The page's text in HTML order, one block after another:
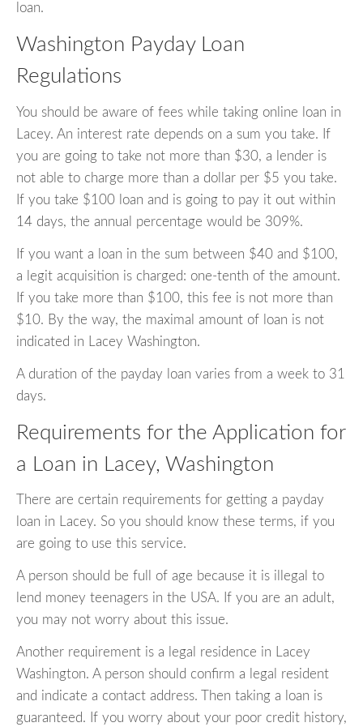
loan.
Washington Payday Loan
Regulations
You should be aware of fees while taking online loan in
Lacey. An interest rate depends on a sum you take. If
you are going to take not more than $30, a lender is
not able to charge more than a dollar per $5 you take.
If you take $100 loan and is going to pay it out within
14 days, the annual percentage would be 309%.
If you want a loan in the sum between $40 and $100,
a legit acquisition is charged: one-tenth of the amount.
If you take more than $100, this fee is not more than
$10. By the way, the maximal amount of loan is not
indicated in Lacey Washington.
A duration of the payday loan varies from a week to 31
days.
Requirements for the Application for
a Loan in Lacey, Washington
There are certain requirements for getting a payday
loan in Lacey. So you should know these terms, if you
are going to use this service.
A person should be full of age because it is illegal to
lend money teenagers in the USA. If you are an adult,
you may not worry about this issue.
Another requirement is a legal residence in Lacey
Washington. A person should confirm a legal resident
and indicate a contact address. Then taking a loan is
guaranteed. If you worry about your poor credit history,